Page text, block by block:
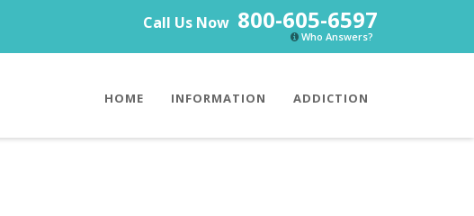
Call Us Now 800-605-6597
Who Answers?
HOME INFORMATION ADDICTION